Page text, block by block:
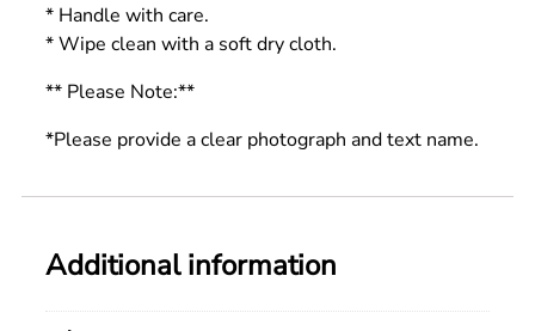
* Handle with care.
* Wipe clean with a soft dry cloth.
** Please Note:**
*Please provide a clear photograph and text name.
Additional information